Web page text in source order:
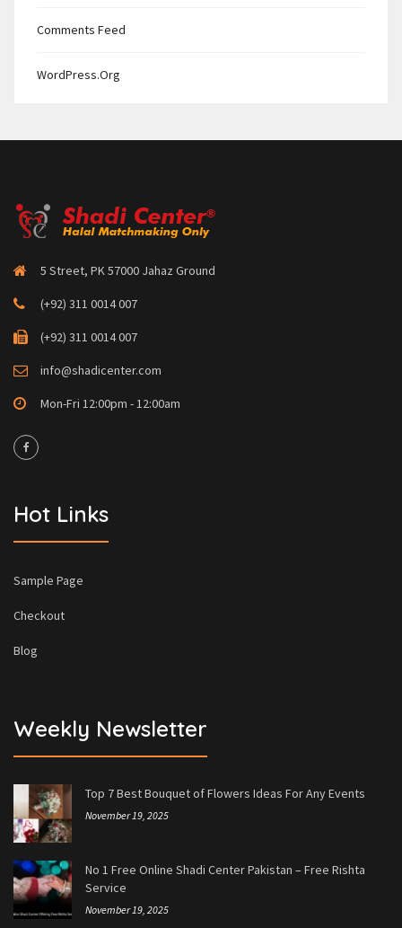
Comments Feed
WordPress.org
5 Street, PK 57000 Jahaz Ground
(+92) 311 0014 007
(+92) 311 0014 007
info@shadicenter.com
Mon-Fri 12:00pm - 12:00am
Hot Links
Sample Page
Checkout
Blog
Weekly Newsletter
Top 7 Best Bouquet of Flowers Ideas For Any Events
November 19, 2025
No 1 Free Online Shadi Center Pakistan – Free Rishta
Service
November 19, 2025